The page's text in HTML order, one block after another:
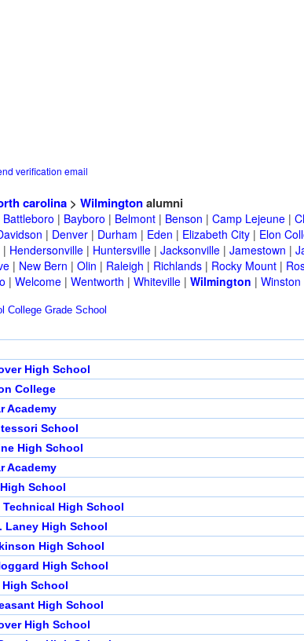
verification email
carolina > Wilmingtonalumni
Battleboro | Bayboro | Belmont | Benson | Camp Lejeune |
| Denver | Durham | Eden | Elizabeth City | Elon
| Hendersonville | Huntersville | Jacksonville | Jamestown |
| New Bern | Olin | Raleigh | Richlands | Rocky Mount |
| Welcome | Wentworth | Whiteville | Wilmington | Winston
College Grade School
High School
College
Academy
School
High School
Academy
School
Technical High School
Laney High School
High School
High School
School
High School
High School